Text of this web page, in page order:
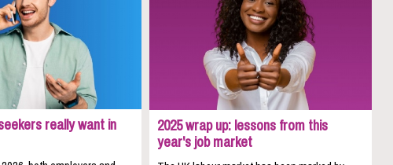
really want in 2025 wrap up: lessons from this
year's job market